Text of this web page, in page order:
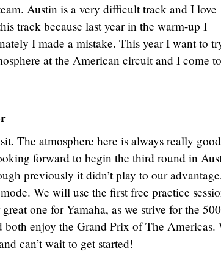
Austin is a very difficult track and I love
track because last year in the warm-up I
I made a mistake. This year I want to
at the American circuit and I come to
The atmosphere here is always really
forward to begin the third round in
previously it didn’t play to our
We will use the first free practice
one for Yamaha, as we strive for the
enjoy the Grand Prix of The Americas.
can’t wait to get started!